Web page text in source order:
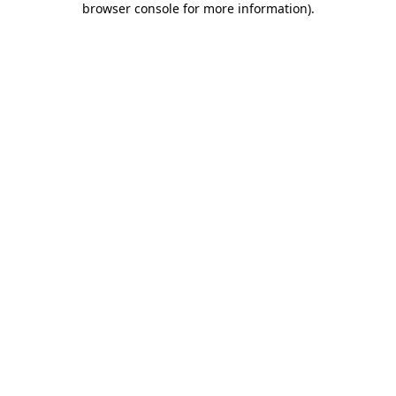
browser console for more information).